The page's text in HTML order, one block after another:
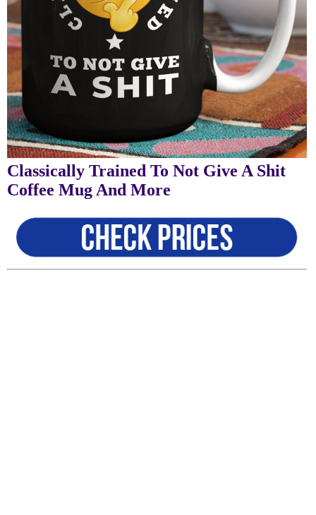
Classically Trained To Not Give A Shit
Coffee Mug And More